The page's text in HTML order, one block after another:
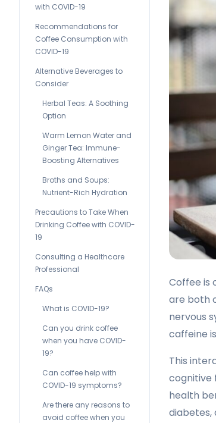
with COVID-19
Recommendations for
Coffee Consumption with
COVID-19
Alternative Beverages to
Consider
Herbal Teas: A Soothing
Option
Warm Lemon Water and
Ginger Tea: Immune-
Boosting Alternatives
Broths and Soups:
Nutrient-Rich Hydration
Precautions to Take When
Drinking Coffee with COVID-
19
Consulting a Healthcare
Professional
FAQs
What is COVID-19?
Can you drink coffee
when you have COVID-
19?
Can coffee help with
COVID-19 symptoms?
Are there any reasons to
avoid coffee when you
Coffee is
are both
nervous
caffeine
This
cognitive
health
diabetes,